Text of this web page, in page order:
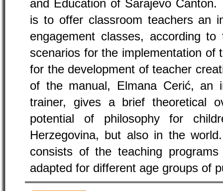
and Education of Sarajevo
is to offer classroom teachers an
engagement classes, according
scenarios for the implementation of
for the development of teacher
of the manual, Elmana Cerić, an
trainer, gives a brief theoretical
potential of philosophy for
Herzegovina, but also in the
consists of the teaching
adapted for different age groups of